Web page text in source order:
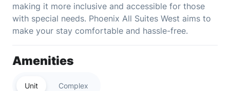
making it more inclusive and accessible for those
with special needs. Phoenix All Suites West aims to
make your stay comfortable and hassle-free.
Amenities
Unit Complex